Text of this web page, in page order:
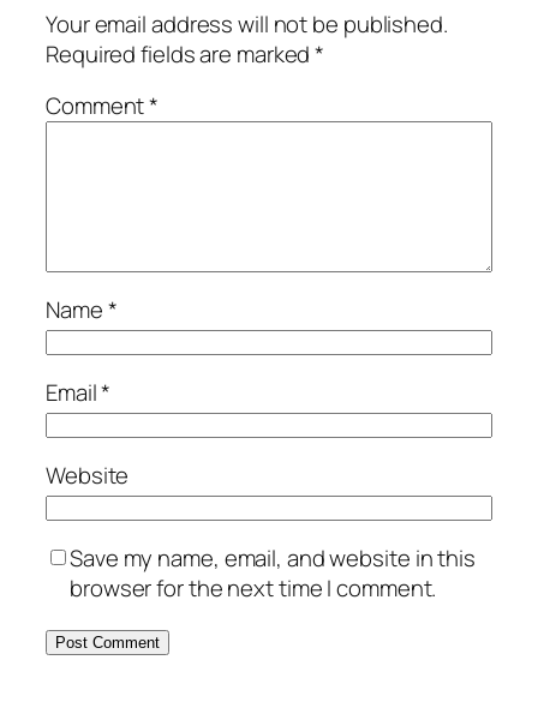
Your email address will not be published.
Required fields are marked*
Comment*
Name*
Email*
Website
Save my name, email, and website in this
browser for the next time I comment.